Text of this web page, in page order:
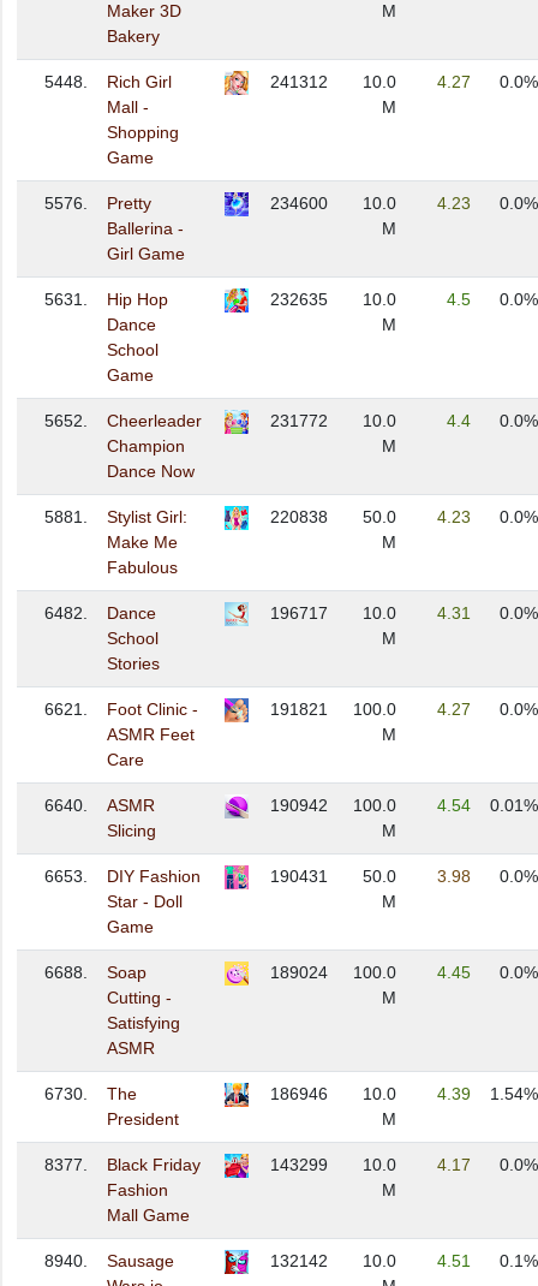
Maker 3D
Bakery
M
5448.
Rich Girl
Mall -
Shopping
Game
241312
10.0
M
4.27 0.0%
5576.
Pretty
Ballerina -
Girl Game
234600
10.0
M
4.23 0.0%
5631.
Hip Hop
Dance
School
Game
232635
10.0
M
4.5 0.0%
5652.
Cheerleader
Champion
Dance Now
231772
10.0
M
4.4 0.0%
5881.
Stylist Girl:
Make Me
Fabulous
220838
50.0
M
4.23 0.0%
6482.
Dance
School
Stories
196717
10.0
M
4.31 0.0%
6621.
Foot Clinic -
ASMR Feet
Care
191821
100.0
M
4.27 0.0%
6640.
ASMR
Slicing
190942
100.0
M
4.54 0.01%
6653.
DIY Fashion
Star - Doll
Game
190431
50.0
M
3.98 0.0%
6688.
Soap
Cutting -
Satisfying
ASMR
189024
100.0
M
4.45 0.0%
6730.
The
President
186946
10.0
M
4.39 1.54%
8377.
Black Friday
Fashion
Mall Game
143299
10.0
M
4.17 0.0%
8940.
Sausage
132142
10.0
4.51 0.1%